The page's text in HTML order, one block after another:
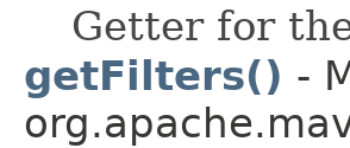
Getter for
getFilters() -